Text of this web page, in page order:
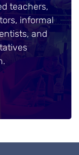
teachers,
informal
and